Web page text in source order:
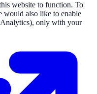
website to function. To
would also like to enable
only with your